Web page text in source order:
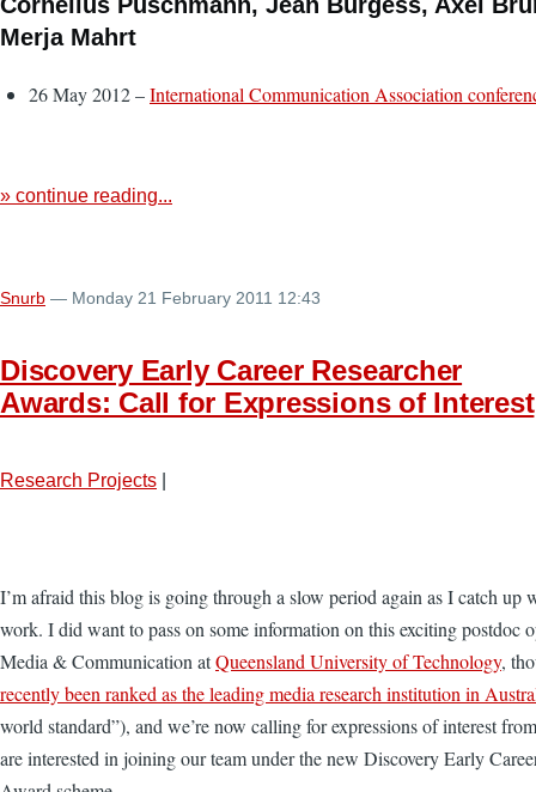
Merja Mahrt
26 May 2012 –International Communication Association
» continue reading...
Snurb — Monday 21 February 2011 12:43
Discovery Early Career Researcher
Awards: Call for Expressions of Interest
Research Projects
I’m afraid this blog is going through a slow period again as I catch up
work. I did want to pass on some information on this exciting postdoc
Media & Communication atQueensland University of Technology,
recently been ranked as the leading media research institution in
world standard”), and we’re now calling for expressions of interest
are interested in joining our team under the new Discovery Early